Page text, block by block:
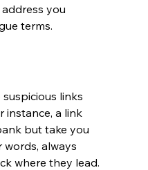
you
terms.
links
instance, a link
but take you
always
where they lead.